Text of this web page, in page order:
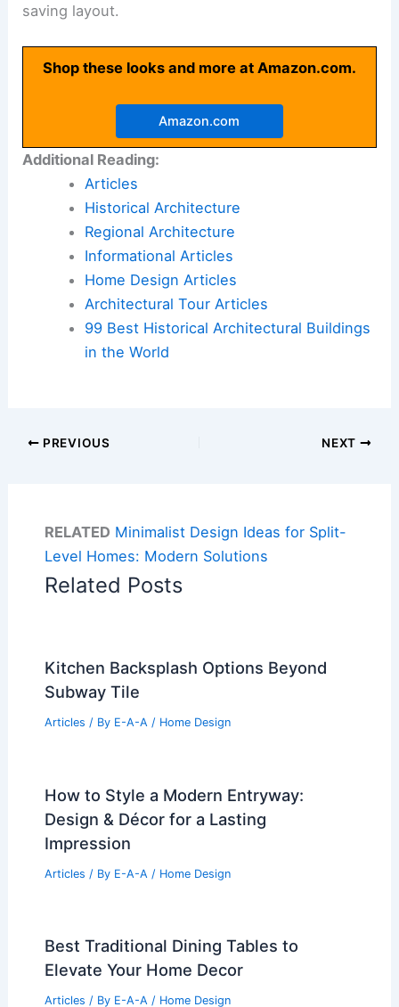
saving layout.
Shop these looks and more at Amazon.com.
Amazon.com
Additional Reading:
Articles
Historical Architecture
Regional Architecture
Informational Articles
Home Design Articles
Architectural Tour Articles
99 Best Historical Architectural Buildings
in the World
PREVIOUS NEXT
RELATED Minimalist Design Ideas for Split-
Level Homes: Modern Solutions
Related Posts
Kitchen Backsplash Options Beyond
Subway Tile
Articles / By E-A-A / Home Design
How to Style a Modern Entryway:
Design & Décor for a Lasting
Impression
Articles / By E-A-A / Home Design
Best Traditional Dining Tables to
Elevate Your Home Decor
Articles / By E-A-A / Home Design